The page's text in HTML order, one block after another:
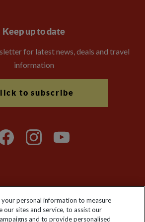
Keep up to date
for latest news, deals and travel
information
to subscribe
VAT No: GB 358755213. Registered
Victoria Road, Farnborough, Hampshire,
your personal information to measure
our sites and service, to assist our
and to provide personalised